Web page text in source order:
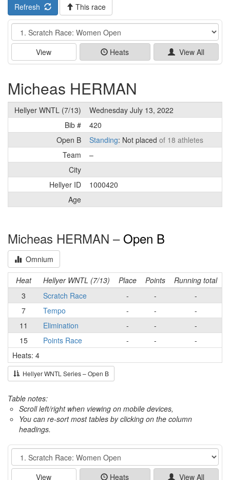
Refresh
This race
Event
View Heats View All
Micheas HERMAN
Hellyer WNTL (7/13)
Wednesday July 13, 2022
Bib #
420
Open B
Standing: Not placed of 18 athletes
Team
–
City
Hellyer ID
1000420
Age
Micheas HERMAN – Open B
Omnium
Heat Hellyer WNTL (7/13) Place Points
Running total
3
Scratch Race - -
-
7
Tempo - -
-
11
Elimination - -
-
15
Points Race - -
-
Heats: 4
Hellyer WNTL Series – Open B
Table notes:
Scroll left/right when viewing on mobile devices,
You can re-sort most tables by clicking on the column
headings.
Event
View Heats View All